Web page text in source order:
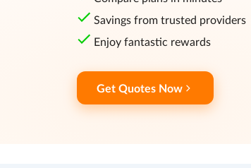
Savings from trusted providers
Enjoy fantastic rewards
Get Quotes Now